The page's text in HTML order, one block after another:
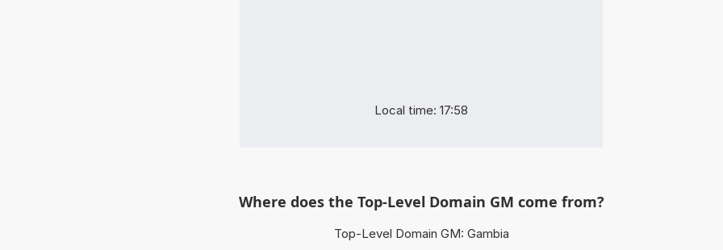
Local time: 17:58
Where does the Top-Level Domain GM come from?
Top-Level Domain GM: Gambia